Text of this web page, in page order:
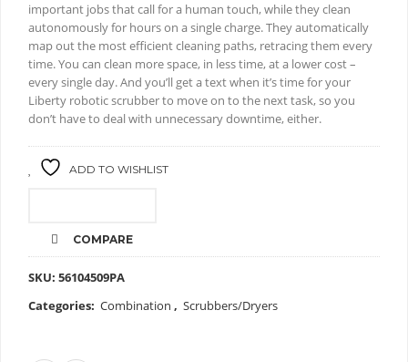
important jobs that call for a human touch, while they clean
autonomously for hours on a single charge. They automatically
map out the most efficient cleaning paths, retracing them every
time. You can clean more space, in less time, at a lower cost –
every single day. And you’ll get a text when it’s time for your
Liberty robotic scrubber to move on to the next task, so you
don’t have to deal with unnecessary downtime, either.
ADD TO WISHLIST
COMPARE
SKU: 56104509PA
Categories: Combination , Scrubbers/Dryers